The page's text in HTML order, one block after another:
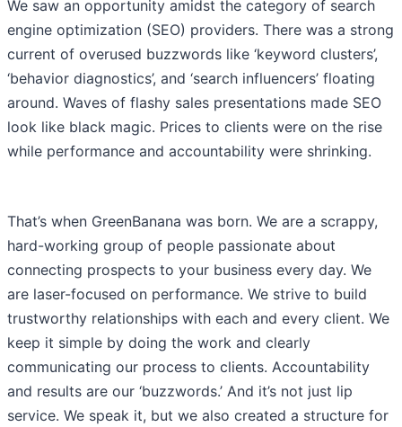
We saw an opportunity amidst the category of search
engine optimization (SEO) providers. There was a strong
current of overused buzzwords like ‘keyword clusters’,
‘behavior diagnostics’, and ‘search influencers’ floating
around. Waves of flashy sales presentations made SEO
look like black magic. Prices to clients were on the rise
while performance and accountability were shrinking.
That’s when GreenBanana was born. We are a scrappy,
hard-working group of people passionate about
connecting prospects to your business every day. We
are laser-focused on performance. We strive to build
trustworthy relationships with each and every client. We
keep it simple by doing the work and clearly
communicating our process to clients. Accountability
and results are our ‘buzzwords.’ And it’s not just lip
service. We speak it, but we also created a structure for